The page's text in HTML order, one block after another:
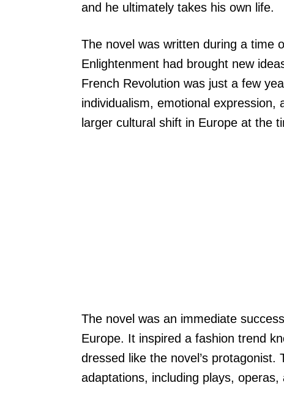
and he ultimately takes his own life.
The novel was written during a time
Enlightenment had brought new
French Revolution was just a few
individualism, emotional
larger cultural shift in Europe at the
The novel was an immediate
Europe. It inspired a fashion trend
dressed like the novel’s
adaptations, including plays, operas,